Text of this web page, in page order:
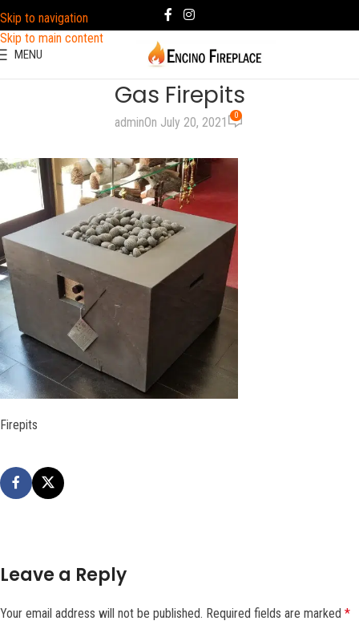
Skip to navigation
Skip to main content
MENU
Gas Firepits
adminOn July 20, 2021 0
Firepits
Leave a Reply
Your email address will not be published. Required fields are marked *